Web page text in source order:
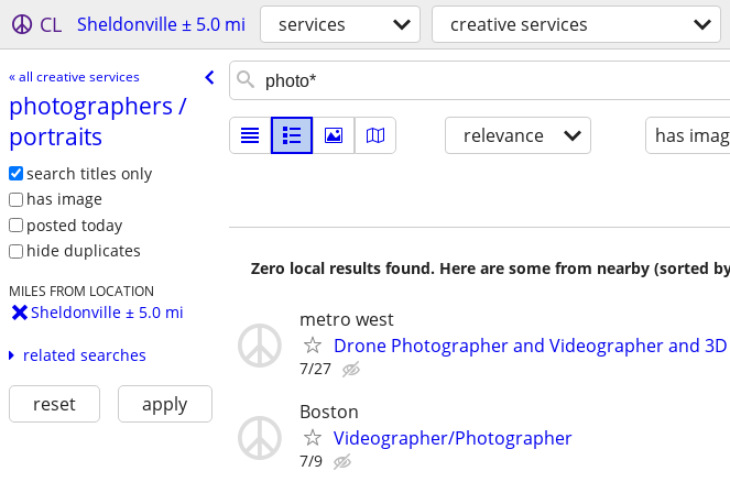
CL Sheldonville ± 5.0 mi services creative services
« all creative services
photographers /​
portraits
search titles only
has image
posted today
hide duplicates
MILES FROM LOCATION
Sheldonville ± 5.0 mi
related searches
reset apply
relevance has
Zero local results found. Here are some from nearby (sorted
metro west
Drone Photographer and Videographer and
7/27
Boston
Videographer/Photographer
7/9